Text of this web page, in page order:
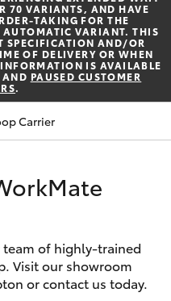
Yeppoon
(07) 4925
5555
70 VARIANTS, AND HAVE
TAKING FOR THE
VARIANT. THIS
SPECIFICATION AND/OR
OF DELIVERY OR WHEN
IS AVAILABLE
AND PAUSED CUSTOMER
.
70 Troop Carrier
of highly-trained
Visit our showroom
or contact us today.